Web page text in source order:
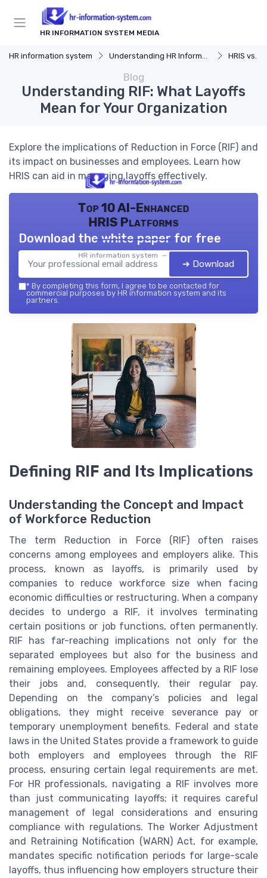
HR INFORMATION SYSTEM MEDIA
HR information system Understanding HR Information Systems HRIS vs.
Blog
Understanding RIF: What Layoffs
Mean for Your Organization
Explore the implications of Reduction in Force (RIF) and
its impact on businesses and employees. Learn how
HRIS can aid in managing layoffs effectively.
Top 10 AI-Enhanced
HRIS Platforms
HR information system — 2026
Download the white paper for free
➔ Download
* By completing this form, I agree to be contacted for
commercial purposes by HR information system and its
partners.
Defining RIF and Its Implications
Understanding the Concept and Impact
of Workforce Reduction
The term Reduction in Force (RIF) often raises
concerns among employees and employers alike. This
process, known as layoffs, is primarily used by
companies to reduce workforce size when facing
economic difficulties or restructuring. When a company
decides to undergo a RIF, it involves terminating
certain positions or job functions, often permanently.
RIF has far-reaching implications not only for the
separated employees but also for the business and
remaining employees. Employees affected by a RIF lose
their jobs and, consequently, their regular pay.
Depending on the company’s policies and legal
obligations, they might receive severance pay or
temporary unemployment benefits. Federal and state
laws in the United States provide a framework to guide
both employers and employees through the RIF
process, ensuring certain legal requirements are met.
For HR professionals, navigating a RIF involves more
than just communicating layoffs; it requires careful
management of legal considerations and ensuring
compliance with regulations. The Worker Adjustment
and Retraining Notification (WARN) Act, for example,
mandates specific notification periods for large-scale
layoffs, thus influencing how employers structure their